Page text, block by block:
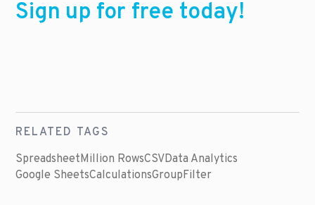
Sign up for free today!
RELATED TAGS
SpreadsheetMillion RowsCSVData Analytics
Google SheetsCalculationsGroupFilter